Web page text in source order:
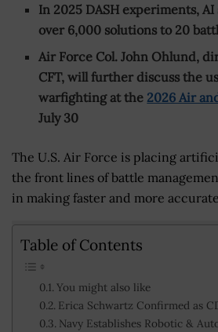
In 2025 DASH experiments,
over 6,000 solutions to 20
Air Force Col. John Ohlund,
CFT, will further discuss the
warfighting at the 2026 Air
July 30
The U.S. Air Force is placing
the front lines of battle
in making faster and more
Table of Contents
You might also like
Erica Schwartz Confirmed as
Navy Establishes Robotic &